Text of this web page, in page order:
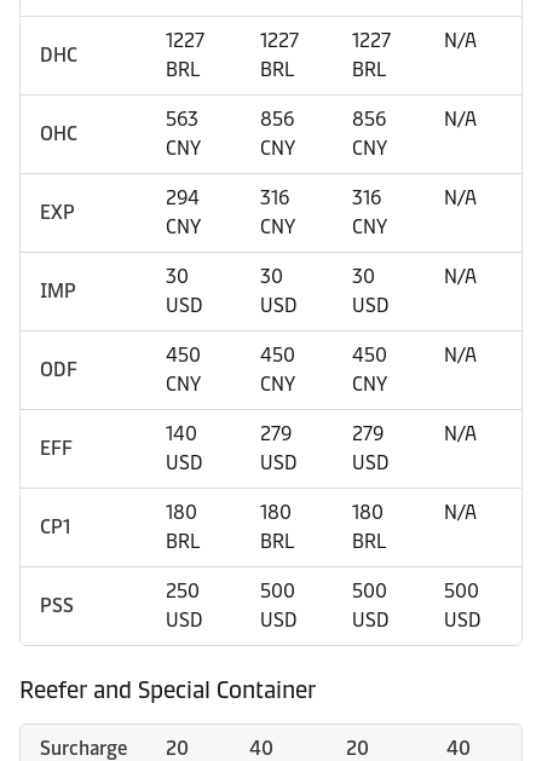
DHC
1227
BRL
1227
BRL
1227
BRL
N/A
OHC
563
CNY
856
CNY
856
CNY
N/A
EXP
294
CNY
316
CNY
316
CNY
N/A
IMP
30
USD
30
USD
30
USD
N/A
ODF
450
CNY
450
CNY
450
CNY
N/A
EFF
140
USD
279
USD
279
USD
N/A
CP1
180
BRL
180
BRL
180
BRL
N/A
PSS
250
USD
500
USD
500
USD
500
USD
Reefer and Special Container
Surcharge
20
40
20
40